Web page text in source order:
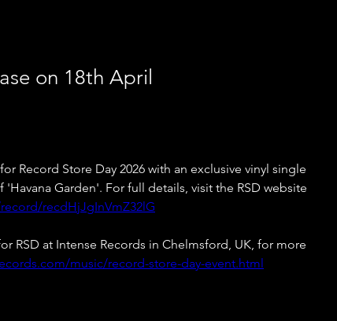
on 18th April
Record Store Day 2026 with an exclusive vinyl single
Garden'. For full details, visit the RSD website
recdHjJgInVmZ32lG
RSD at Intense Records in Chelmsford, UK, for more
music/record-store-day-event.html